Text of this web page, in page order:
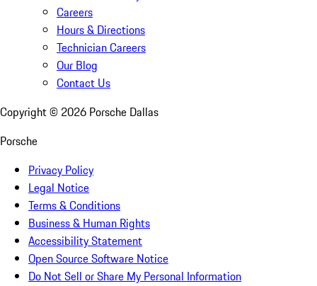
Careers
Hours & Directions
Technician Careers
Our Blog
Contact Us
Copyright © 2026 Porsche Dallas
Porsche
Privacy Policy
Legal Notice
Terms & Conditions
Business & Human Rights
Accessibility Statement
Open Source Software Notice
Do Not Sell or Share My Personal Information